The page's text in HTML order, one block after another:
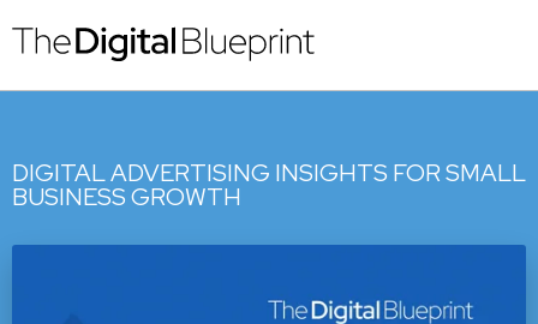
DIGITAL ADVERTISING INSIGHTS FOR SMALL
BUSINESS GROWTH